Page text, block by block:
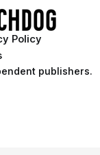
Policy
publishers.